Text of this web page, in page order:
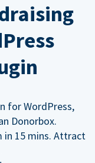
for WordPress,
Donorbox.
in 15 mins. Attract